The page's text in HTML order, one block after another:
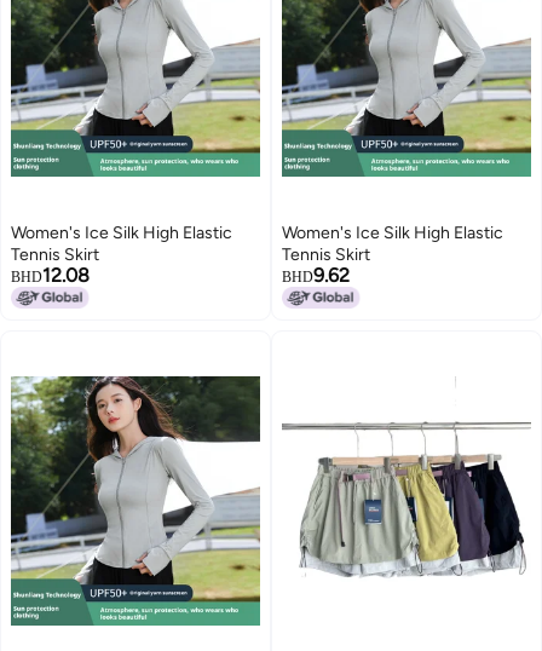
Women's Ice Silk High Elastic
Tennis Skirt
BHD12.08
Women's Ice Silk High Elastic
Tennis Skirt
BHD9.62